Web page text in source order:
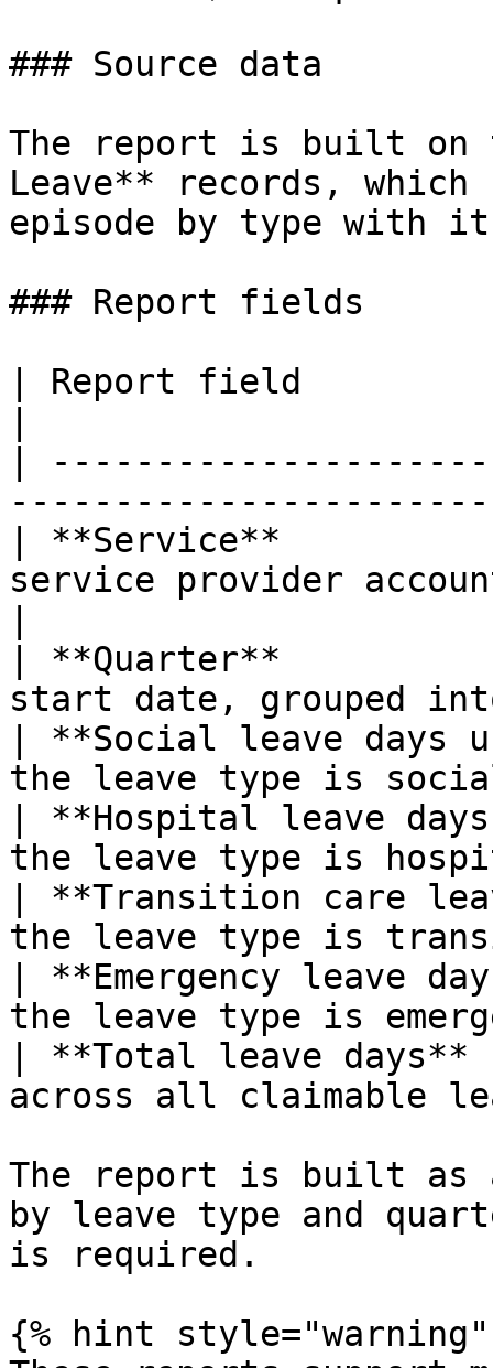
### Source data
The report is built on
Leave** records, which
episode by type with
### Report fields
| Report field
|
| **Service**
service provider
| **Quarter**
start date, grouped
| **Social leave days
the leave type is
| **Hospital leave
the leave type is
| **Transition care
the leave type is
| **Emergency leave
the leave type is
| **Total leave
across all
The report is built as
by leave type and
is required.
{% hint style="warning"